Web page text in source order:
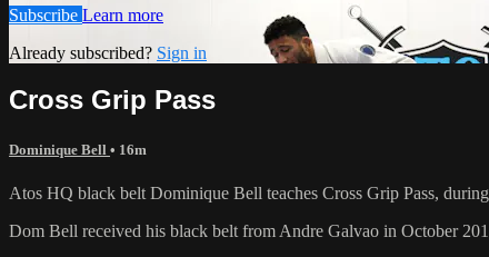
Subscribe Learn more
Already subscribed? Sign in
Cross Grip Pass
Dominique Bell • 16m
Atos HQ black belt Dominique Bell teaches Cross Grip Pass,
Dom Bell received his black belt from Andre Galvao in October